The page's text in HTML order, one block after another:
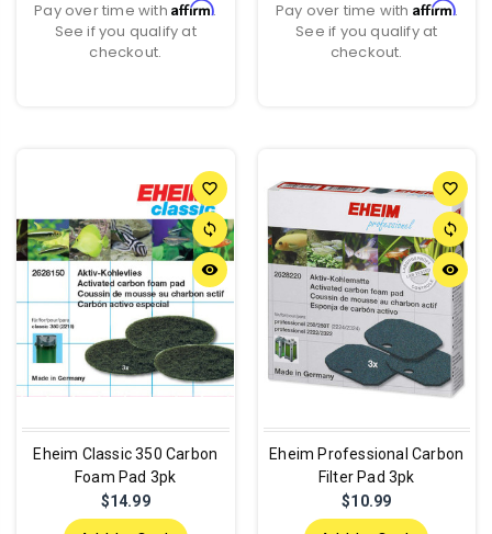
Pay over time withAffirm.
See if you qualify at
checkout.
Pay over time with Affirm.
See if you qualify at
checkout.
favorite_border
sync
remove_red_eye
Eheim Classic 350 Carbon
Foam Pad 3pk
$14.99
favorite_border
sync
remove_red_eye
Eheim Professional Carbon
Filter Pad 3pk
$10.99